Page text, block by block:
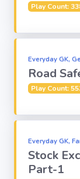
MS-Word
Computer-IT
Finance
Challenge Sets
Play Count:
Everyday GK,
Road
Play Count:
Everyday GK,
Stock
Part-1